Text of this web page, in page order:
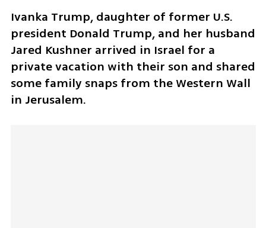
Ivanka Trump, daughter of former U.S.
president Donald Trump, and her husband
Jared Kushner arrived in Israel for a
private vacation with their son and shared
some family snaps from the Western Wall
in Jerusalem.